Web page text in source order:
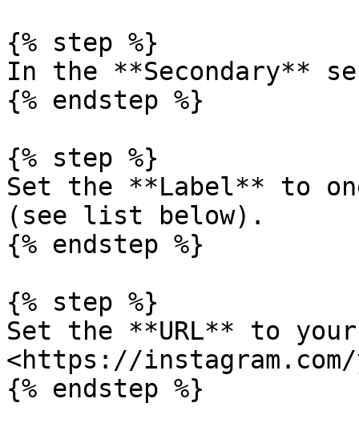
{% step %}
In the **Secondary**
{% endstep %}
{% step %}
Set the **Label** to
(see list below).
{% endstep %}
{% step %}
Set the **URL** to
<https://
{% endstep %}